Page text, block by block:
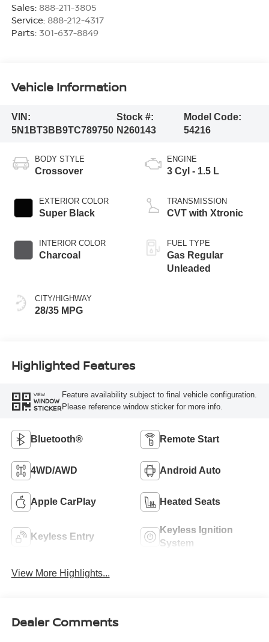
Sales: 888-211-3805
Service: 888-212-4317
Parts: 301-637-8849
Vehicle Information
VIN:
5N1BT3BB9TC789750
Stock #:
N260143
Model Code:
54216
BODY STYLE
Crossover
EXTERIOR COLOR
Super Black
INTERIOR COLOR
Charcoal
CITY/HIGHWAY
28/35 MPG
ENGINE
3 Cyl - 1.5 L
TRANSMISSION
CVT with Xtronic
FUEL TYPE
Gas Regular
Unleaded
Highlighted Features
VIEW
WINDOW
STICKER
Feature availability subject to final vehicle configuration.
Please reference window sticker for more info.
Bluetooth® Remote Start
4WD/AWD Android Auto
Apple CarPlay Heated Seats
Keyless Entry
Keyless Ignition
System
View More Highlights...
Dealer Comments